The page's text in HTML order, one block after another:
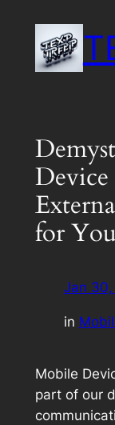
content
Device
for
Jan
in
Mobile
part of our